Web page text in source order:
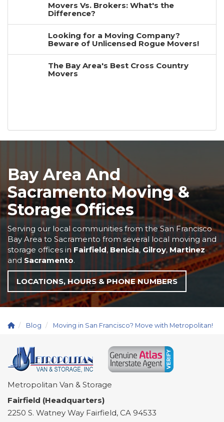
Movers Vs. Brokers: What's the
Difference?
Looking for a Moving Company?
Beware of Unlicensed Rogue Movers!
The Bay Area's Best Cross Country
Movers
Bay Area And
Sacramento Moving &
Storage Offices
Serving our local communities from the San Francisco
Bay Area to Sacramento from several local moving and
storage offices in Fairfield, Benicia, Gilroy, Martinez
and Sacramento.
LOCATIONS, HOURS & PHONE NUMBERS
Blog Moving in San Francisco? Move with Metropolitan!
Metropolitan Van & Storage
Fairfield (Headquarters)
2250 S. Watney Way Fairfield, CA 94533